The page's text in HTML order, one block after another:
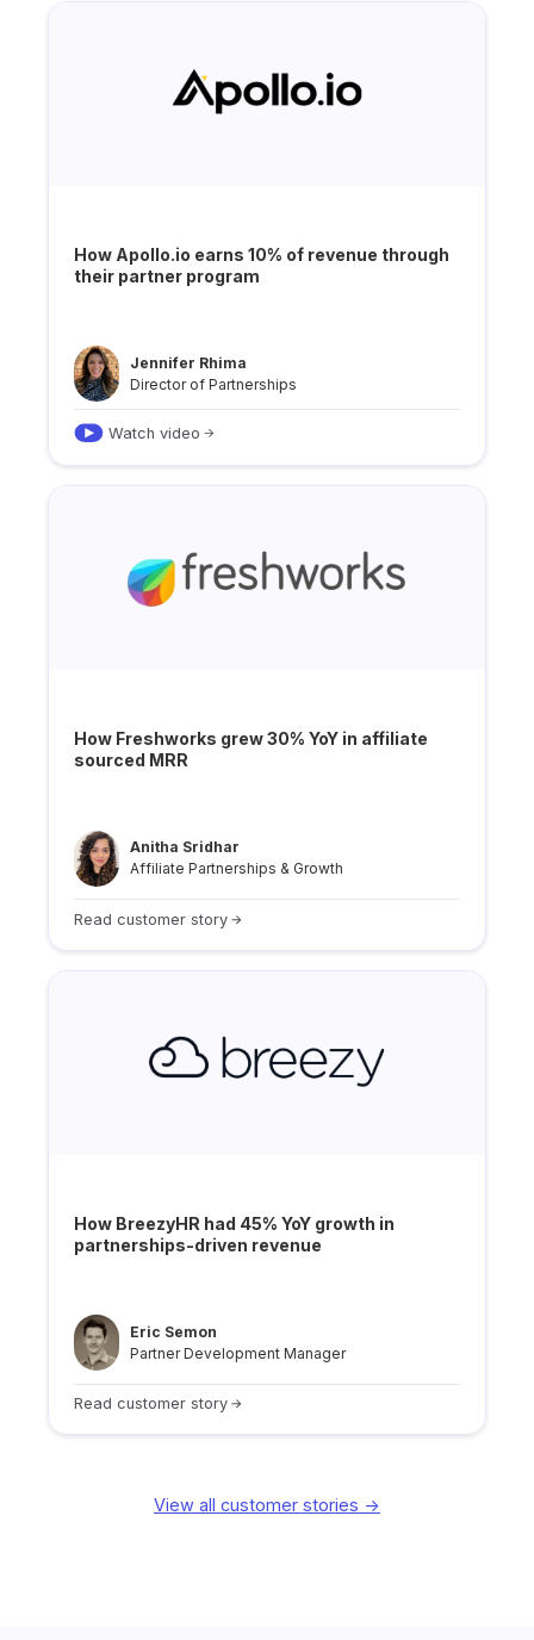
How Apollo.io earns 10% of revenue through
their partner program
Jennifer Rhima
Director of Partnerships
Watch video
How Freshworks grew 30% YoY in affiliate
sourced MRR
Anitha Sridhar
Affiliate Partnerships & Growth
Read customer story
How BreezyHR had 45% YoY growth in
partnerships-driven revenue
Eric Semon
Partner Development Manager
Read customer story
View all customer stories ->